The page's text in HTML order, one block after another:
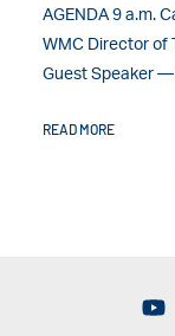
AGENDA 9 a.m.
WMC Director of
Guest Speaker —
READ MORE